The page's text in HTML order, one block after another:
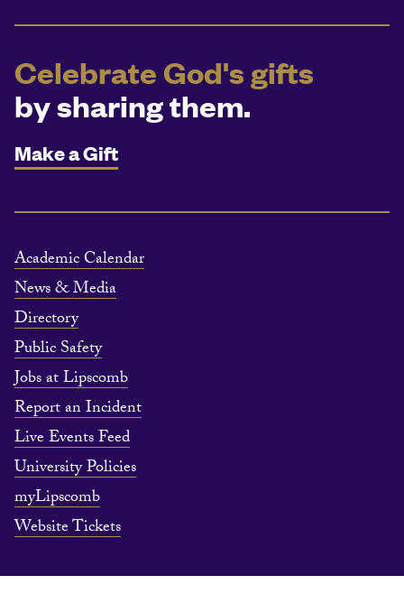
Celebrate God's gifts
by sharing them.
Make a Gift
Academic Calendar
News & Media
Directory
Public Safety
Jobs at Lipscomb
Report an Incident
Live Events Feed
University Policies
myLipscomb
Website Tickets